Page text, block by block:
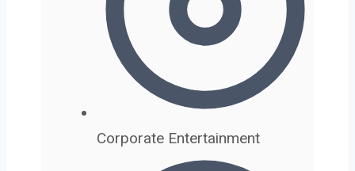
Corporate Entertainment